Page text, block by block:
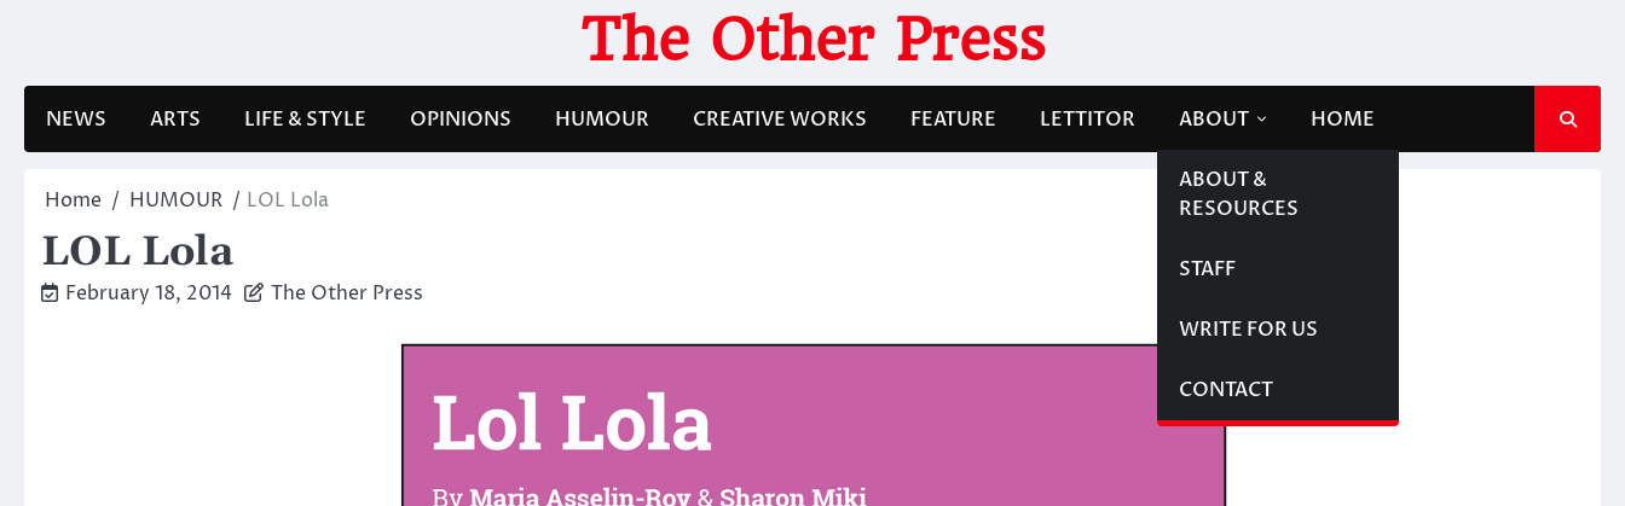
The Other Press
NEWS ARTS LIFE & STYLE OPINIONS HUMOUR CREATIVE WORKS FEATURE LETTITOR ABOUT
ABOUT &
RESOURCES
STAFF
WRITE FOR US
CONTACT
HOME
Home HUMOUR LOL Lola
LOL Lola
February 18, 2014 The Other Press